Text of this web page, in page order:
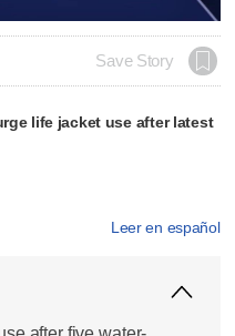
Save Story
life jacket use after latest
Leer en español